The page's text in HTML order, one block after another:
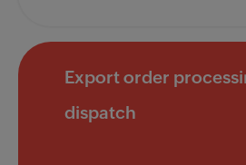
Export order
dispatch